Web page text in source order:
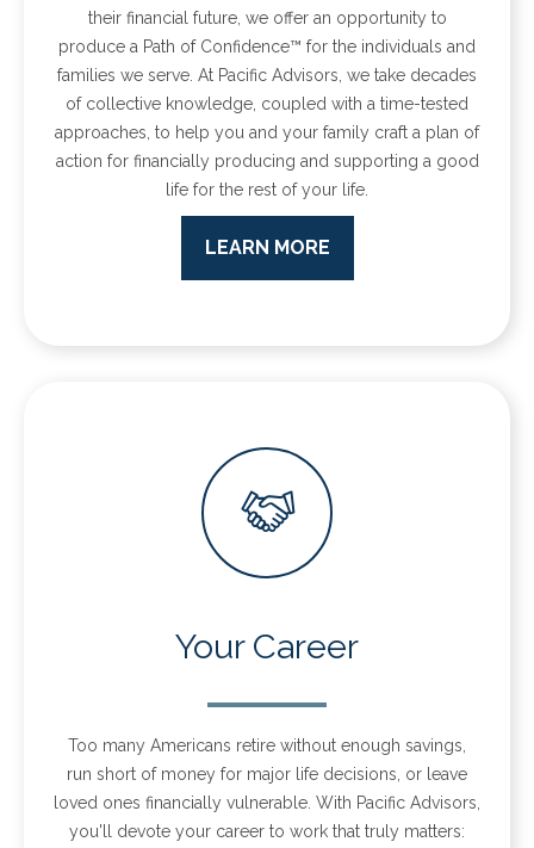
their financial future, we offer an opportunity to
produce a Path of Confidence™ for the individuals and
families we serve. At Pacific Advisors, we take decades
of collective knowledge, coupled with a time-tested
approaches, to help you and your family craft a plan of
action for financially producing and supporting a good
life for the rest of your life.
LEARN MORE
Your Career
Too many Americans retire without enough savings,
run short of money for major life decisions, or leave
loved ones financially vulnerable. With Pacific Advisors,
you'll devote your career to work that truly matters: